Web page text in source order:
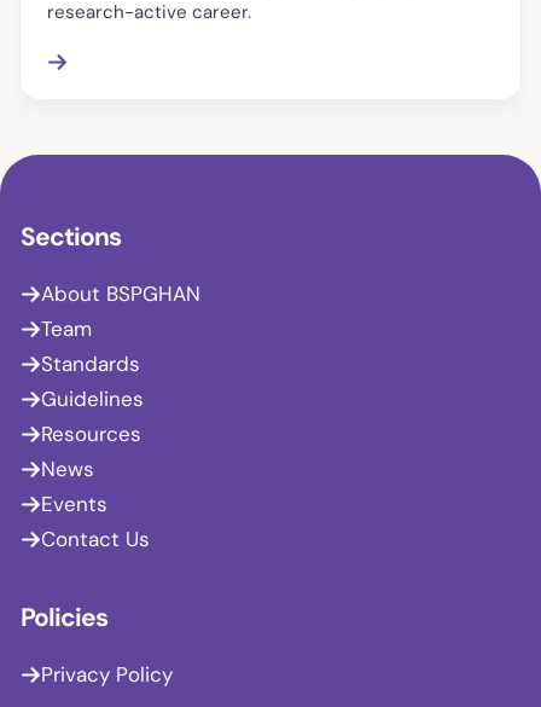
research-active career.
Sections
About BSPGHAN
Team
Standards
Guidelines
Resources
News
Events
Contact Us
Policies
Privacy Policy